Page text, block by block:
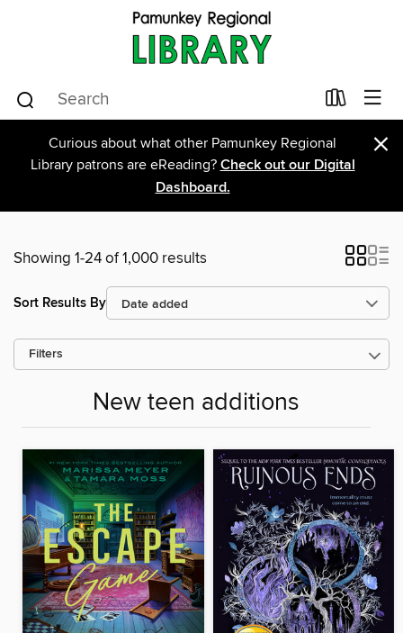
Curious about what other Pamunkey Regional
Library patrons are eReading? Check out our Digital
Dashboard.
×
Showing 1-24 of 1,000 results
Sort Results By
Filters
New teen additions